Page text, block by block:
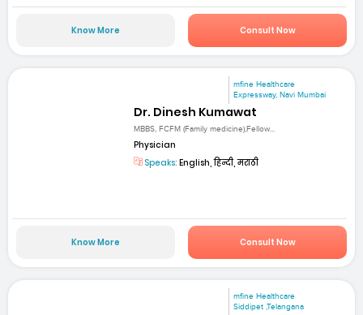
Know More Consult Now
mfine Healthcare
Expressway, Navi Mumbai
Dr. Dinesh Kumawat
MBBS, FCFM (Family medicine),Fellow...
Physician
Speaks: English, हिन्दी, मराठी
Know More Consult Now
mfine Healthcare
Siddipet ,Telangana